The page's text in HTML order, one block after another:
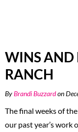
WINS AND
RANCH
ByBrandi Buzzardon
The final weeks of
our past year’s work